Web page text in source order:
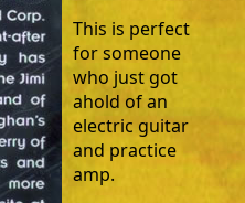
This is perfect
for someone
who just got
ahold of an
electric guitar
and practice
amp.